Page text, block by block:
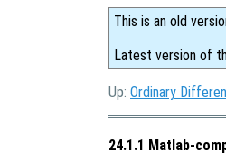
This is an old
Latest version of
Up: Ordinary
24.1.1 Matlab-